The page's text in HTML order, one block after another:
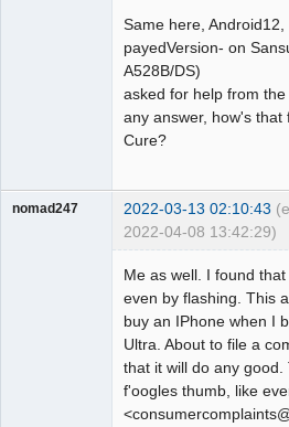
Same here,
payedVersion- on
A528B/DS)
asked for help from
any answer, how's that
Cure?
nomad247 2022-03-13 02:10:43
2022-04-08 13:42:29)
Me as well. I found
even by flashing. This
buy an IPhone when I
Ultra. About to file a
that it will do any
f'oogles thumb, like